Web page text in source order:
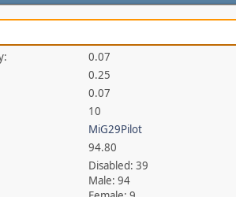
0.07
0.25
0.07
10
MiG29Pilot
94.80
Disabled: 39
Male: 94